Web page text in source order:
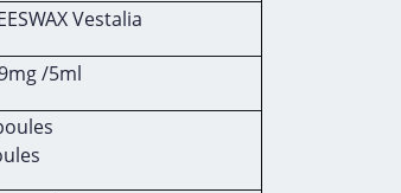
Vestalia
/5ml